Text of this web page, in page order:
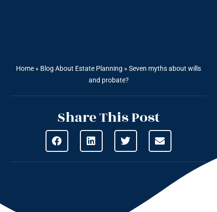
Home » Blog About Estate Planning » Seven myths about wills
and probate?
Share This Post